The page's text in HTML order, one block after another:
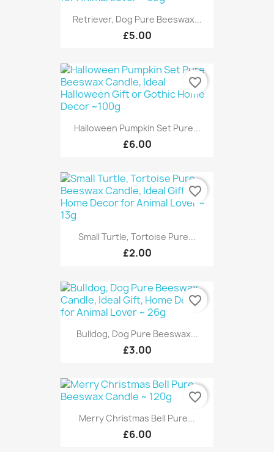
Retriever, Dog Pure Beeswax...
£5.00
Halloween Pumpkin Set Pure...
£6.00
favorite_border
Small Turtle, Tortoise Pure...
£2.00
favorite_border
Bulldog, Dog Pure Beeswax...
£3.00
favorite_border
Merry Christmas Bell Pure...
£6.00
favorite_border